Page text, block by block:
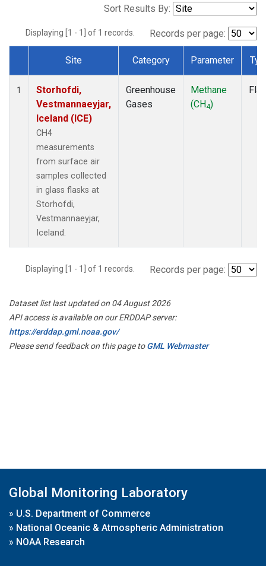
Sort Results By:
Displaying [1 - 1] of 1 records. Records per page:
Dataset Number
Site Category Parameter
1
Storhofdi,
Vestmannaeyjar,
Iceland (ICE)
CH4
measurements
from surface air
samples collected
in glass flasks at
Storhofdi,
Vestmannaeyjar,
Iceland.
Greenhouse
Gases
Methane
(CH4)
Displaying [1 - 1] of 1 records. Records per page:
Dataset list last updated on 04 August 2026
API access is available on our ERDDAP server:
https://erddap.gml.noaa.gov/
Please send feedback on this page toGML Webmaster
Global Monitoring Laboratory
» U.S. Department of Commerce
» National Oceanic & Atmospheric Administration
» NOAA Research